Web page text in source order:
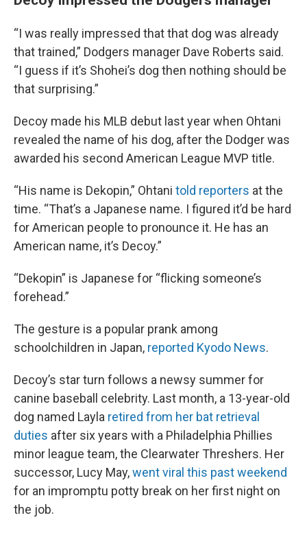
“I was really impressed that that dog was already
that trained,” Dodgers manager Dave Roberts said.
“I guess if it’s Shohei’s dog then nothing should be
that surprising.”
Decoy made his MLB debut last year when Ohtani
revealed the name of his dog, after the Dodger was
awarded his second American League MVP title.
“His name is Dekopin,” Ohtani told reporters at the
time. “That’s a Japanese name. I figured it’d be hard
for American people to pronounce it. He has an
American name, it’s Decoy.”
“Dekopin” is Japanese for “flicking someone’s
forehead.”
The gesture is a popular prank among
schoolchildren in Japan, reported Kyodo News.
Decoy’s star turn follows a newsy summer for
canine baseball celebrity. Last month, a 13-year-old
dog named Layla retired from her bat retrieval
duties after six years with a Philadelphia Phillies
minor league team, the Clearwater Threshers. Her
successor, Lucy May,went viral this past weekend
for an impromptu potty break on her first night on
the job.